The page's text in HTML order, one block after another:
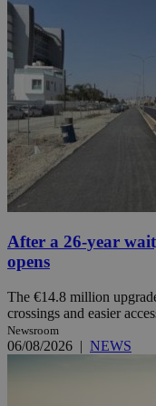
After a 26-year
opens
The €14.8 million
crossings and easier
Newsroom
06/08/2026 | NEWS